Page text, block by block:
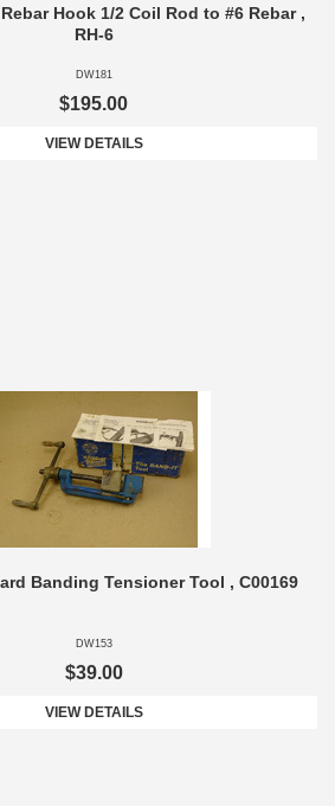
Hook 1/2 Coil Rod to #6 Rebar ,
RH-6
DW181
$195.00
VIEW DETAILS
Banding Tensioner Tool , C00169
DW153
$39.00
VIEW DETAILS